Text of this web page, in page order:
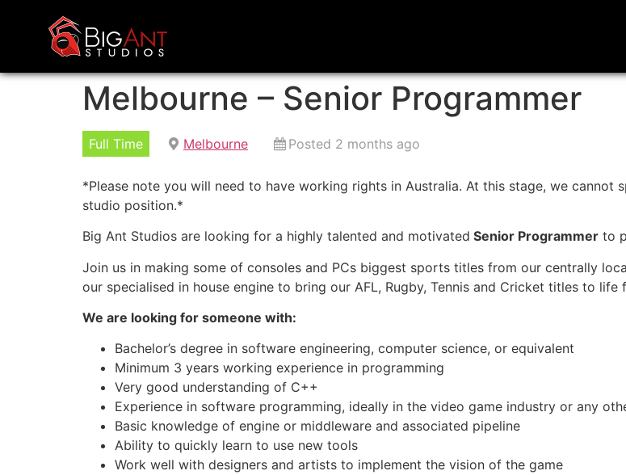
Melbourne – Senior Programmer
Full Time Melbourne Posted 2 months ago
*Please note you will need to have working rights in Australia. At this stage, we
studio position.*
Big Ant Studios are looking for a highly talented and motivated Senior Programmer to
Join us in making some of consoles and PCs biggest sports titles from our centrally
our specialised in house engine to bring our AFL, Rugby, Tennis and Cricket titles to
We are looking for someone with:
Bachelor’s degree in software engineering, computer science, or equivalent
Minimum 3 years working experience in programming
Very good understanding of C++
Experience in software programming, ideally in the video game industry or any
Basic knowledge of engine or middleware and associated pipeline
Ability to quickly learn to use new tools
Work well with designers and artists to implement the vision of the game